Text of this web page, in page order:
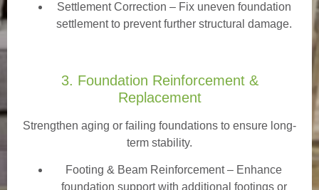
Settlement Correction – Fix uneven foundation
settlement to prevent further structural damage.
3. Foundation Reinforcement &
Replacement
Strengthen aging or failing foundations to ensure long-
term stability.
Footing & Beam Reinforcement– Enhance
foundation support with additional footings or